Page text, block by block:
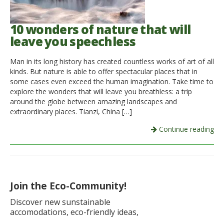
10 wonders of nature that will
leave you speechless
Man in its long history has created countless works of art of all
kinds. But nature is able to offer spectacular places that in
some cases even exceed the human imagination. Take time to
explore the wonders that will leave you breathless: a trip
around the globe between amazing landscapes and
extraordinary places. Tianzi, China […]
Continue reading
Join the Eco-Community!
Discover new sunstainable
accomodations, eco-friendly ideas,